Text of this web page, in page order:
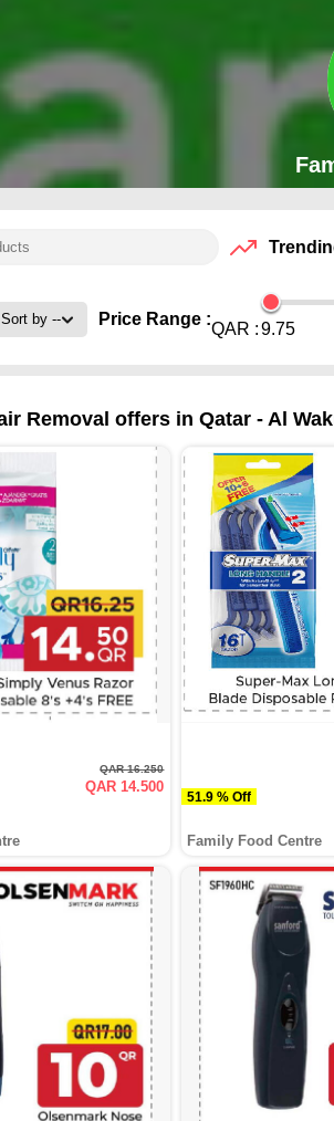
Price Range :
QAR :9.75
Removal offers in Qatar - Al
QAR 16.250
QAR 14.500
51.9 % Off
Family Food Centre